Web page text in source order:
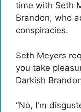
time with Seth
Brandon, who
conspiracies.
Seth Meyers
you take
Darkish
“No, I'm